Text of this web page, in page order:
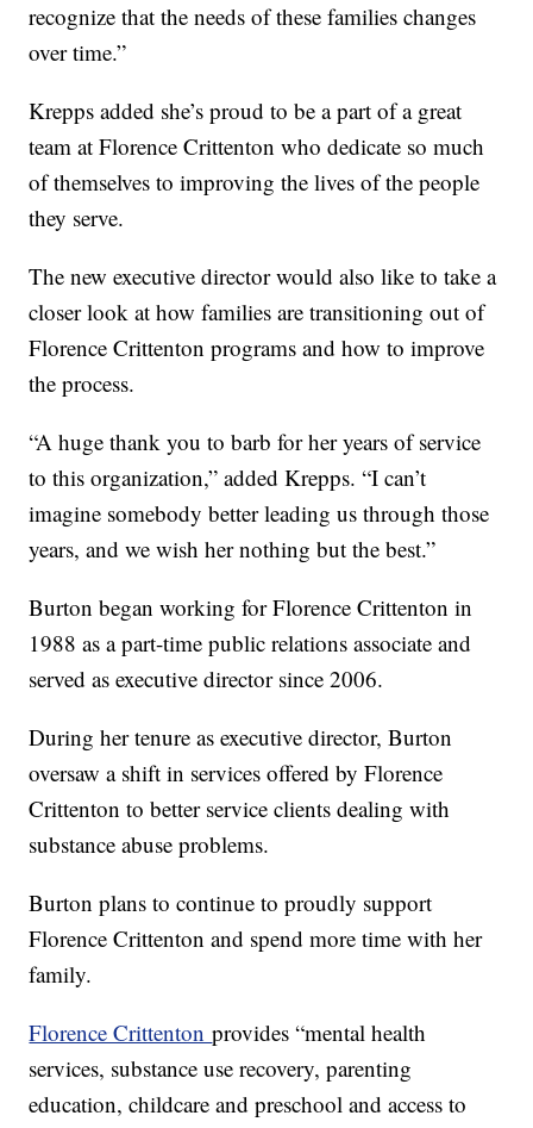
recognize that the needs of these families changes
over time.”
Krepps added she’s proud to be a part of a great
team at Florence Crittenton who dedicate so much
of themselves to improving the lives of the people
they serve.
The new executive director would also like to take a
closer look at how families are transitioning out of
Florence Crittenton programs and how to improve
the process.
“A huge thank you to barb for her years of service
to this organization,” added Krepps. “I can’t
imagine somebody better leading us through those
years, and we wish her nothing but the best.”
Burton began working for Florence Crittenton in
1988 as a part-time public relations associate and
served as executive director since 2006.
During her tenure as executive director, Burton
oversaw a shift in services offered by Florence
Crittenton to better service clients dealing with
substance abuse problems.
Burton plans to continue to proudly support
Florence Crittenton and spend more time with her
family.
Florence Crittentonprovides “mental health
services, substance use recovery, parenting
education, childcare and preschool and access to